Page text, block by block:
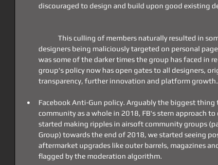
discouraged to design and build upon good existing
designers being maliciously targeted on personal
was some of the darker times the group has faced in
group's policy now has open gates to all designers,
transparency, further innovation and platform
Facebook Anti-Gun policy. Arguably the biggest
community as a whole in 2018, FB's stern approach
started making ripples in airsoft community groups
Group) towards the end of 2018, we started seeing
aftermarket upgrades like outer barrels, magazines
flagged by the moderation algorithm.